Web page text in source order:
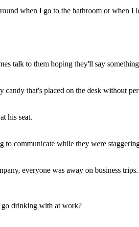
when I go to the bathroom or when I
talk to them hoping they'll say
that's placed on the desk without
his seat.
communicate while they were
everyone was away on business
go drinking with at work?